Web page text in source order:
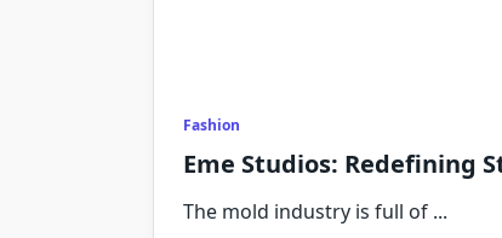
Fashion
Eme Studios: Redefining
The mold industry is full of ...